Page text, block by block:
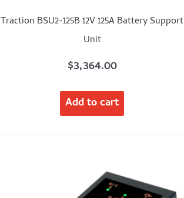
Traction BSU2-125B 12V 125A Battery Support
Unit
$3,364.00
Add to cart